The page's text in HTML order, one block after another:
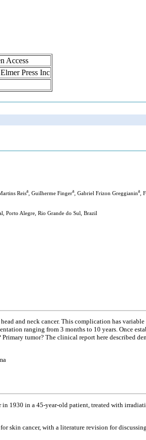
Access
Press Inc
Reisa , Guilherme Fingera , Gabriel Frizon Greggianina ,
Porto Alegre, Rio Grande do Sul, Brazil
and neck cancer. This complication has
ranging from 3 months to 10 years. Once
tumor? The clinical report here described
1930 in a 45-year-old patient, treated with
skin cancer, with a literature revision for